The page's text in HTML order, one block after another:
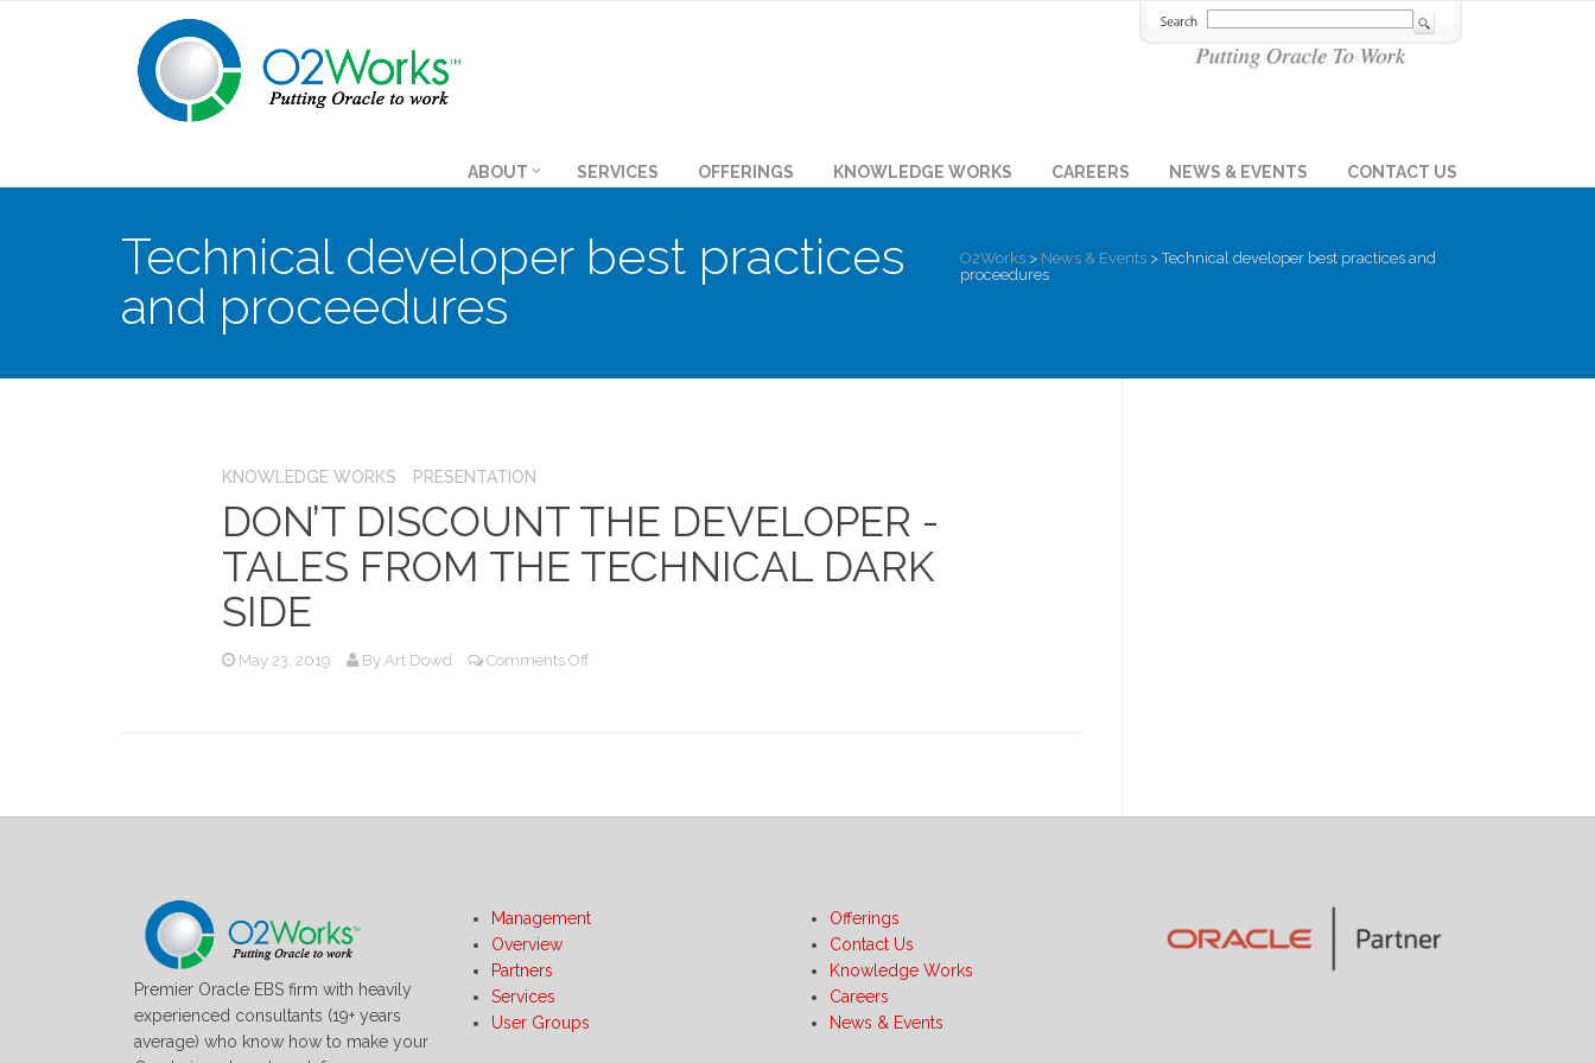
ABOUT SERVICES OFFERINGS KNOWLEDGE WORKS CAREERS NEWS & EVENTS CONTACT US
Technical developer best practices
and proceedures
O2Works> News & Events>Technical developer best practices and
proceedures
KNOWLEDGE WORKS PRESENTATION
DON’T DISCOUNT THE DEVELOPER -
TALES FROM THE TECHNICAL DARK
SIDE
May 23, 2019 By Art Dowd Comments Off
Side
Premier Oracle EBS firm with heavily
experienced consultants (19+ years
average) who know how to make your
Management
Overview
Partners
Services
User Groups
Offerings
Contact Us
Knowledge Works
Careers
News & Events